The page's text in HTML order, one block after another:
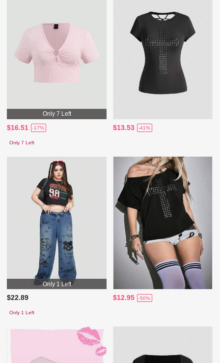
Only 7 Left
$16.51 -17%
Only 7 Left
$13.53 -41%
Only 1 Left
$22.89
Only 1 Left
$12.95 -50%